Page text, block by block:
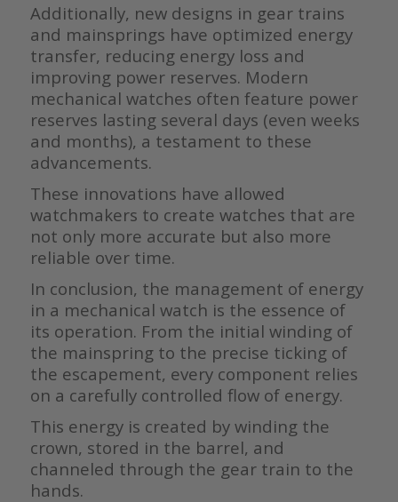
Additionally, new designs in gear trains
and mainsprings have optimized energy
transfer, reducing energy loss and
improving power reserves. Modern
mechanical watches often feature power
reserves lasting several days (even weeks
and months), a testament to these
advancements.
These innovations have allowed
watchmakers to create watches that are
not only more accurate but also more
reliable over time.
In conclusion, the management of energy
in a mechanical watch is the essence of
its operation. From the initial winding of
the mainspring to the precise ticking of
the escapement, every component relies
on a carefully controlled flow of energy.
This energy is created by winding the
crown, stored in the barrel, and
channeled through the gear train to the
hands.